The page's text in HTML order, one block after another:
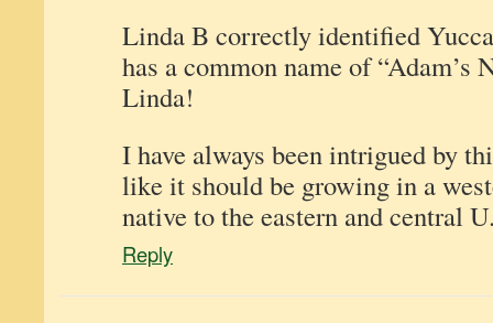
Linda B correctly identified
has a common name of “Adam’s
Linda!
I have always been intrigued by
like it should be growing in a
native to the eastern and central
Reply